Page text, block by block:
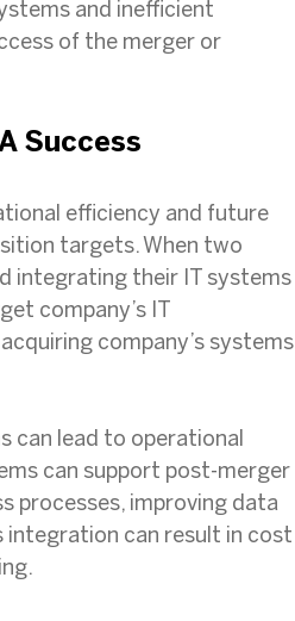
and inefficient
of the merger or
Success
efficiency and future
targets. When two
integrating their IT systems
company’s IT
company’s systems
can lead to operational
can support post-merger
processes, improving data
integration can result in cost